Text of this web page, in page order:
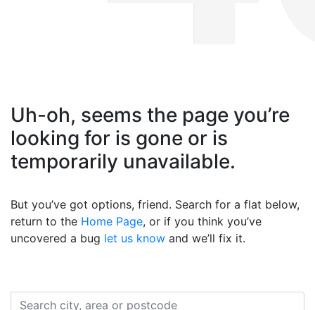
Uh-oh, seems the page you’re
looking for is gone or is
temporarily unavailable.
But you’ve got options, friend. Search for a flat below,
return to the Home Page, or if you think you’ve
uncovered a bug let us know and we’ll fix it.